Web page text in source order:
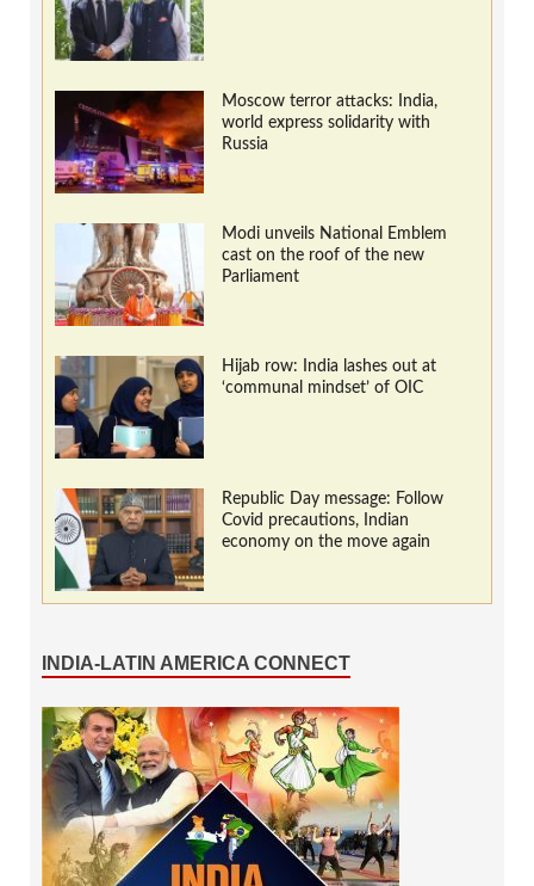
Moscow terror attacks: India,
world express solidarity with
Russia
Modi unveils National Emblem
cast on the roof of the new
Parliament
Hijab row: India lashes out at
‘communal mindset’ of OIC
Republic Day message: Follow
Covid precautions, Indian
economy on the move again
INDIA-LATIN AMERICA CONNECT